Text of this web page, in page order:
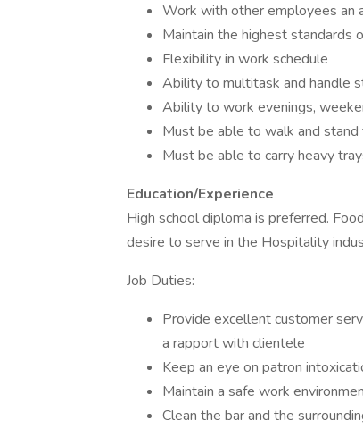
Work with other employees an
Maintain the highest standards
Flexibility in work schedule
Ability to multitask and handle
Ability to work evenings,
Must be able to walk and
Must be able to carry heavy
Education/Experience
High school diploma is preferred.
desire to serve in the Hospitality
Job Duties:
Provide excellent customer
a rapport with clientele
Keep an eye on patron
Maintain a safe work
Clean the bar and the